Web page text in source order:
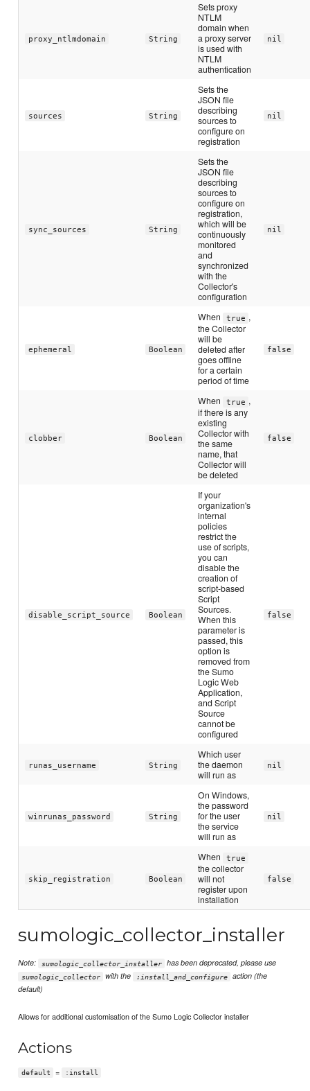
proxy_ntlmdomain String
Sets proxy
NTLM
domain when
a proxy server
is used with
NTLM
authentication
nil
sources String
Sets the
JSON file
describing
sources to
configure on
registration
nil
sync_sources String
Sets the
JSON file
describing
sources to
configure on
registration,
which will be
continuously
monitored
and
synchronized
with the
Collector's
configuration
nil
ephemeral Boolean
When true ,
the Collector
will be
deleted after
goes offline
for a certain
period of time
false
clobber Boolean
When true ,
if there is any
existing
Collector with
the same
name, that
Collector will
be deleted
false
disable_script_source Boolean
If your
organization's
internal
policies
restrict the
use of scripts,
you can
disable the
creation of
script-based
Script
Sources.
When this
parameter is
passed, this
option is
removed from
the Sumo
Logic Web
Application,
and Script
Source
cannot be
configured
false
runas_username String
Which user
the daemon
will run as
nil
winrunas_password String
On Windows,
the password
for the user
the service
will run as
nil
skip_registration Boolean
When true
the collector
will not
register upon
installation
false
sumologic_collector_installer
Note: sumologic_collector_installer has been deprecated, please use
sumologic_collector with the :install_and_configure
action (the
default)
Allows for additional customisation of the Sumo Logic Collector installer
Actions
default = :install